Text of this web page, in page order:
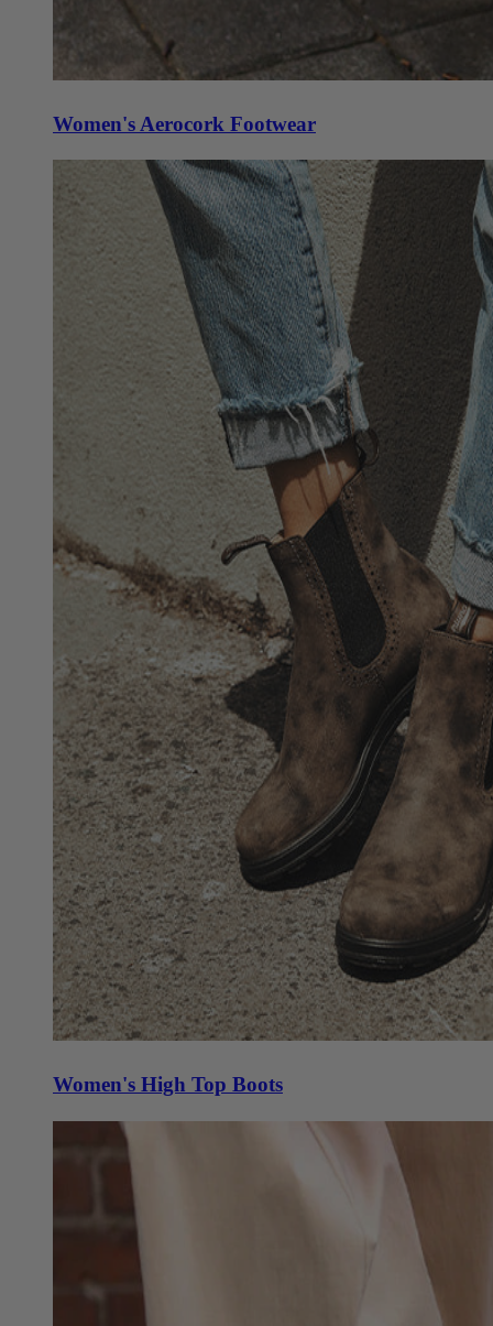
Women's Aerocork Footwear
Women's High Top Boots